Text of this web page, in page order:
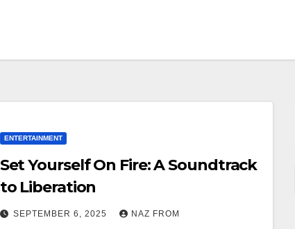
ENTERTAINMENT
Set Yourself On Fire: A Soundtrack
to Liberation
SEPTEMBER 6, 2025 NAZ FROM